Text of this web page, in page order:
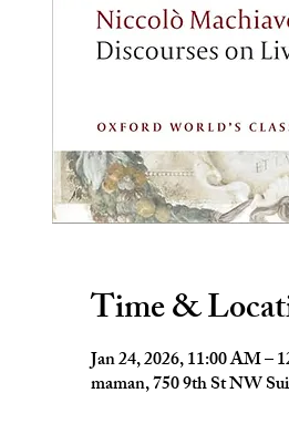
Time &
Jan 24, 2026, 11:00 AM –
maman, 750 9th St NW